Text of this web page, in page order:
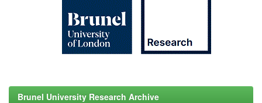
Brunel University Research Archive